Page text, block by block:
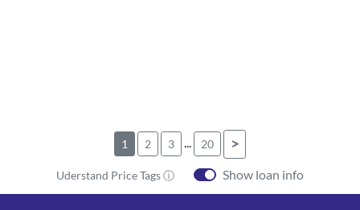
1 2 3 ... 20 >
Uderstand Price Tags ⓘ Show loan info